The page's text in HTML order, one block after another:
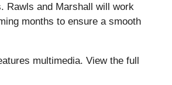
Rawls and Marshall will work
months to ensure a smooth
multimedia. View the full